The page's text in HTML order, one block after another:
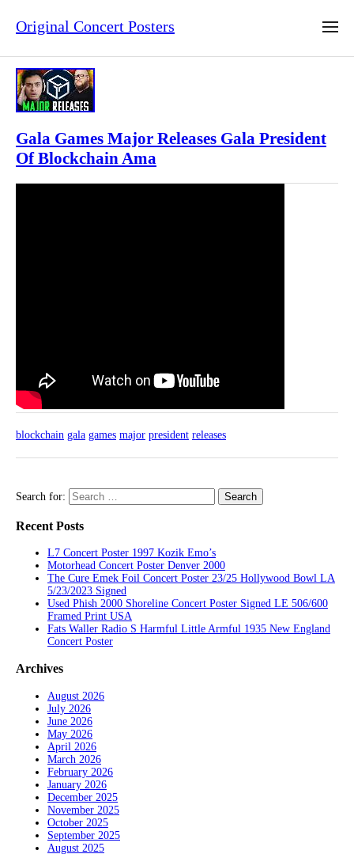
Original Concert Posters
Gala Games Major Releases Gala President
Of Blockchain Ama
blockchain gala games major president releases
Search for:
Recent Posts
L7 Concert Poster 1997 Kozik Emo’s
Motorhead Concert Poster Denver 2000
The Cure Emek Foil Concert Poster 23/25 Hollywood Bowl LA
5/23/2023 Signed
Used Phish 2000 Shoreline Concert Poster Signed LE 506/600
Framed Print USA
Fats Waller Radio S Harmful Little Armful 1935 New England
Concert Poster
Archives
August 2026
July 2026
June 2026
May 2026
April 2026
March 2026
February 2026
January 2026
December 2025
November 2025
October 2025
September 2025
August 2025